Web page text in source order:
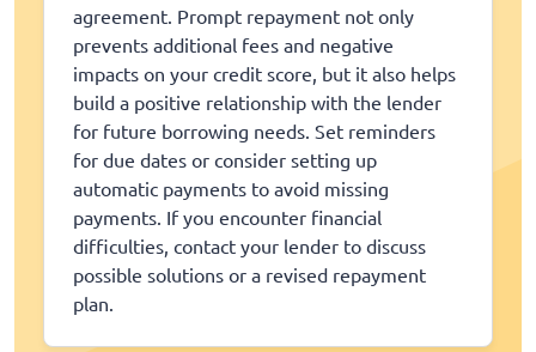
agreement. Prompt repayment not only
prevents additional fees and negative
impacts on your credit score, but it also helps
build a positive relationship with the lender
for future borrowing needs. Set reminders
for due dates or consider setting up
automatic payments to avoid missing
payments. If you encounter financial
difficulties, contact your lender to discuss
possible solutions or a revised repayment
plan.